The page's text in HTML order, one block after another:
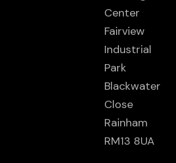
Center
Fairview
Industrial
Park
Blackwater
Close
Rainham
RM13 8UA